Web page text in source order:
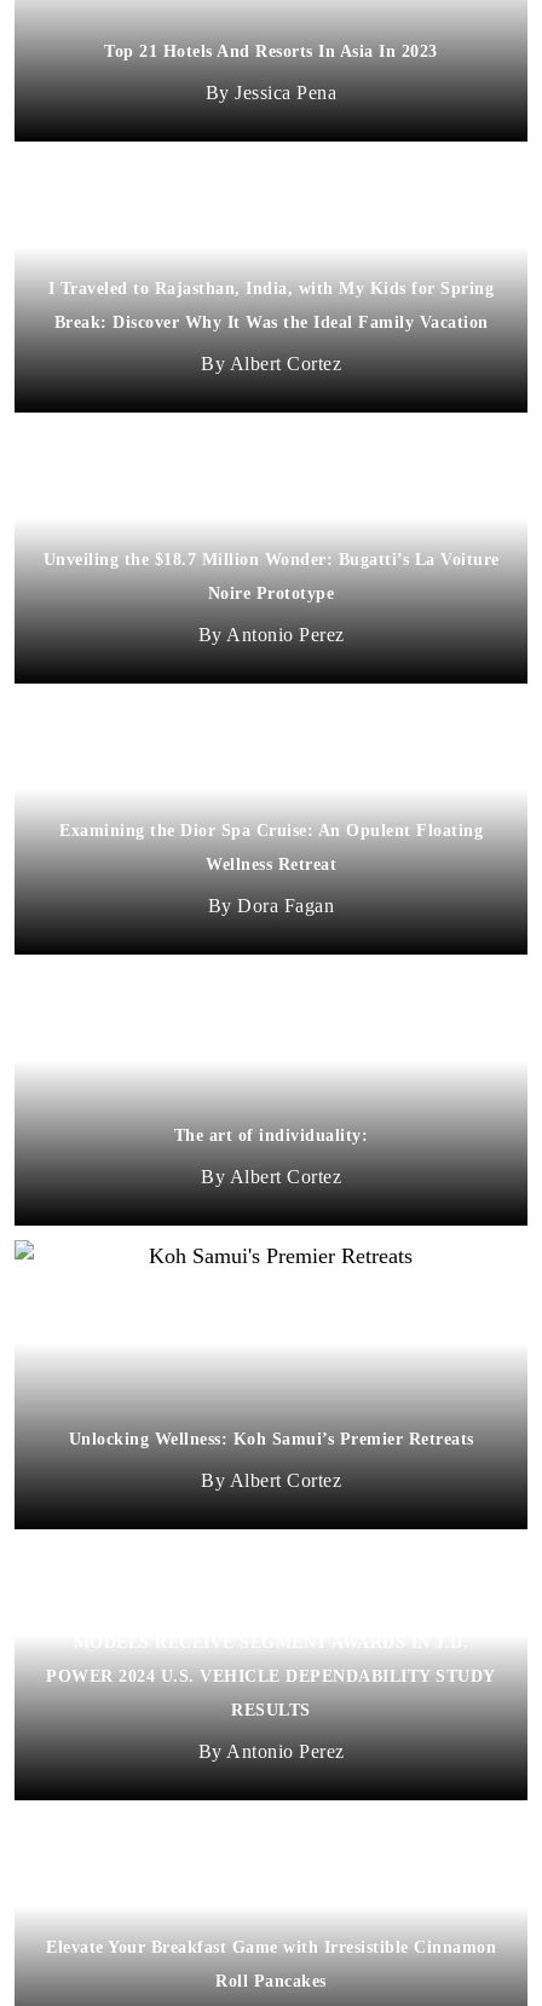
Top 21 Hotels And Resorts In Asia In 2023
Jessica Pena
I Traveled to Rajasthan, India, with My Kids for Spring
Break: Discover Why It Was the Ideal Family Vacation
Albert Cortez
Unveiling the $18.7 Million Wonder: Bugatti’s La Voiture
Noire Prototype
Antonio Perez
Examining the Dior Spa Cruise: An Opulent Floating
Wellness Retreat
Dora Fagan
The art of individuality:
Albert Cortez
Unlocking Wellness: Koh Samui’s Premier Retreats
Albert Cortez
POWER 2024 U.S. VEHICLE DEPENDABILITY STUDY
RESULTS
Antonio Perez
Elevate Your Breakfast Game with Irresistible Cinnamon
Roll Pancakes